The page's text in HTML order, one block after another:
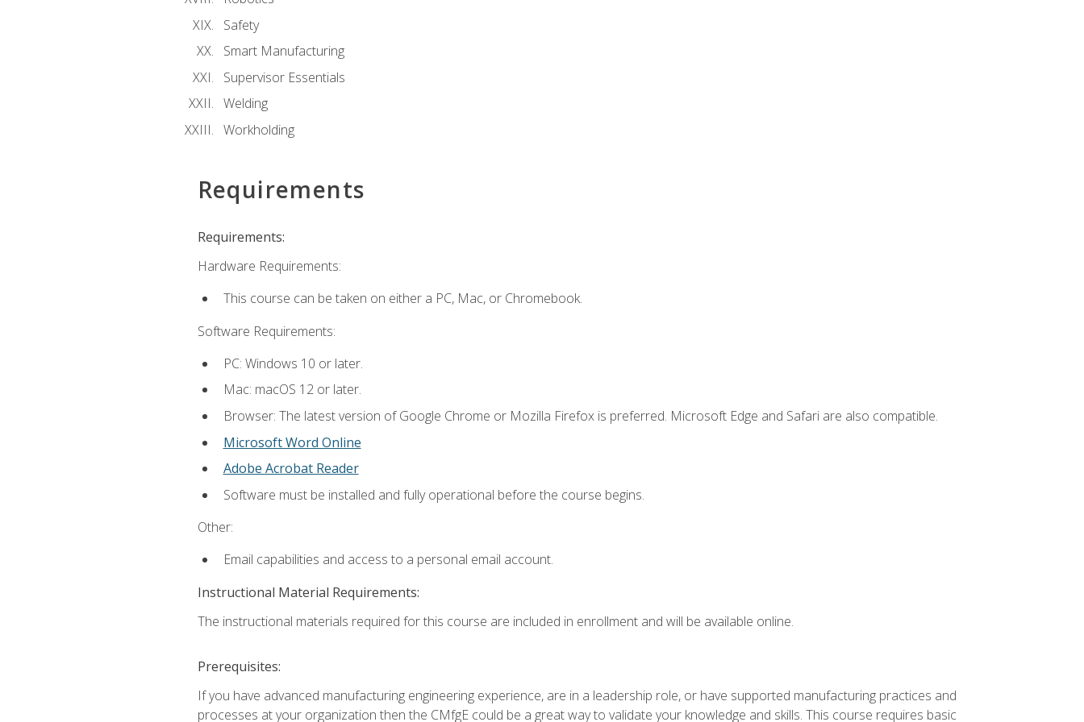
Safety
Smart Manufacturing
Supervisor Essentials
Welding
Workholding
Requirements
Requirements:
Hardware Requirements:
This course can be taken on either a PC, Mac, or Chromebook.
Software Requirements:
PC: Windows 10 or later.
Mac: macOS 12 or later.
Browser: The latest version of Google Chrome or Mozilla Firefox is preferred. Microsoft Edge and Safari are also compatible.
Microsoft Word Online
Adobe Acrobat Reader
Software must be installed and fully operational before the course begins.
Other:
Email capabilities and access to a personal email account.
Instructional Material Requirements:
The instructional materials required for this course are included in enrollment and will be available online.
Prerequisites:
If you have advanced manufacturing engineering experience, are in a leadership role, or have supported manufacturing practices and
processes at your organization then the CMfgE could be a great way to validate your knowledge and skills. This course requires basic